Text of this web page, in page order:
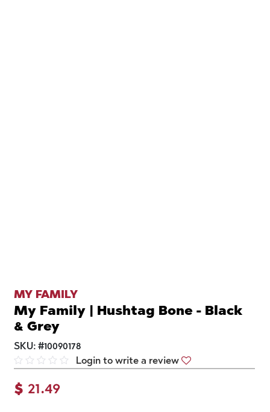
MY FAMILY
My Family | Hushtag Bone - Black
& Grey
SKU: #10090178
Login to write a review
$ 21.49